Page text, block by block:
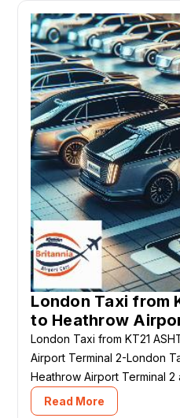
London Taxi from
to Heathrow
London Taxi from KT21
Airport Terminal 2-London
Heathrow Airport Terminal 2
Read More